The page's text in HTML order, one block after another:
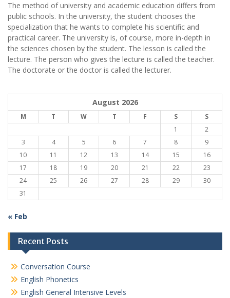
The method of university and academic education differs from
public schools. In the university, the student chooses the
specialization that he wants to complete his scientific and
practical career. The university is, of course, more in-depth in
the sciences chosen by the student. The lesson is called the
lecture. The person who gives the lecture is called the teacher.
The doctorate or the doctor is called the lecturer.
August 2026
M T W T F S
S
1
2
3
4 5 6 7 8
9
10
11 12 13 14 15
16
17
18 19 20 21 22
23
24
25 26 27 28 29
30
31
« Feb
Recent Posts
Conversation Course
English Phonetics
English General Intensive Levels